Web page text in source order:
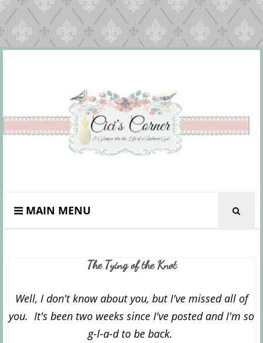
MAIN MENU
The Tying of the Knot
Well, I don't know about you, but I've missed all of
you. It's been two weeks since I've posted and I'm so
g-l-a-d to be back.